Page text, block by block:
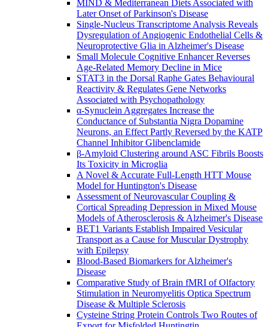
MIND & Mediterranean Diets Associated with
Later Onset of Parkinson's Disease
Single-Nucleus Transcriptome Analysis Reveals
Dysregulation of Angiogenic Endothelial Cells &
Neuroprotective Glia in Alzheimer's Disease
Small Molecule Cognitive Enhancer Reverses
Age-Related Memory Decline in Mice
STAT3 in the Dorsal Raphe Gates Behavioural
Reactivity & Regulates Gene Networks
Associated with Psychopathology
α-Synuclein Aggregates Increase the
Conductance of Substantia Nigra Dopamine
Neurons, an Effect Partly Reversed by the KATP
Channel Inhibitor Glibenclamide
β-Amyloid Clustering around ASC Fibrils Boosts
Its Toxicity in Microglia
A Novel & Accurate Full-Length HTT Mouse
Model for Huntington's Disease
Assessment of Neurovascular Coupling &
Cortical Spreading Depression in Mixed Mouse
Models of Atherosclerosis & Alzheimer's Disease
BET1 Variants Establish Impaired Vesicular
Transport as a Cause for Muscular Dystrophy
with Epilepsy
Blood-Based Biomarkers for Alzheimer's
Disease
Comparative Study of Brain fMRI of Olfactory
Stimulation in Neuromyelitis Optica Spectrum
Disease & Multiple Sclerosis
Cysteine String Protein Controls Two Routes of